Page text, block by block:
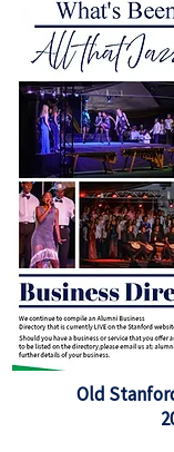
Old